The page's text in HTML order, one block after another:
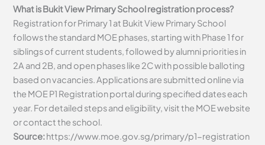
What is Bukit View Primary School registration process?
Registration for Primary 1 at Bukit View Primary School
follows the standard MOE phases, starting with Phase 1 for
siblings of current students, followed by alumni priorities in
2A and 2B, and open phases like 2C with possible balloting
based on vacancies. Applications are submitted online via
the MOE P1 Registration portal during specified dates each
year. For detailed steps and eligibility, visit the MOE website
or contact the school.
Source:https://www.moe.gov.sg/primary/p1-registration